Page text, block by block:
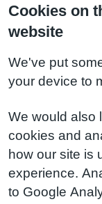
Cookies on
website
We've put
your device to
We would also
cookies and
how our site is
experience.
to Google